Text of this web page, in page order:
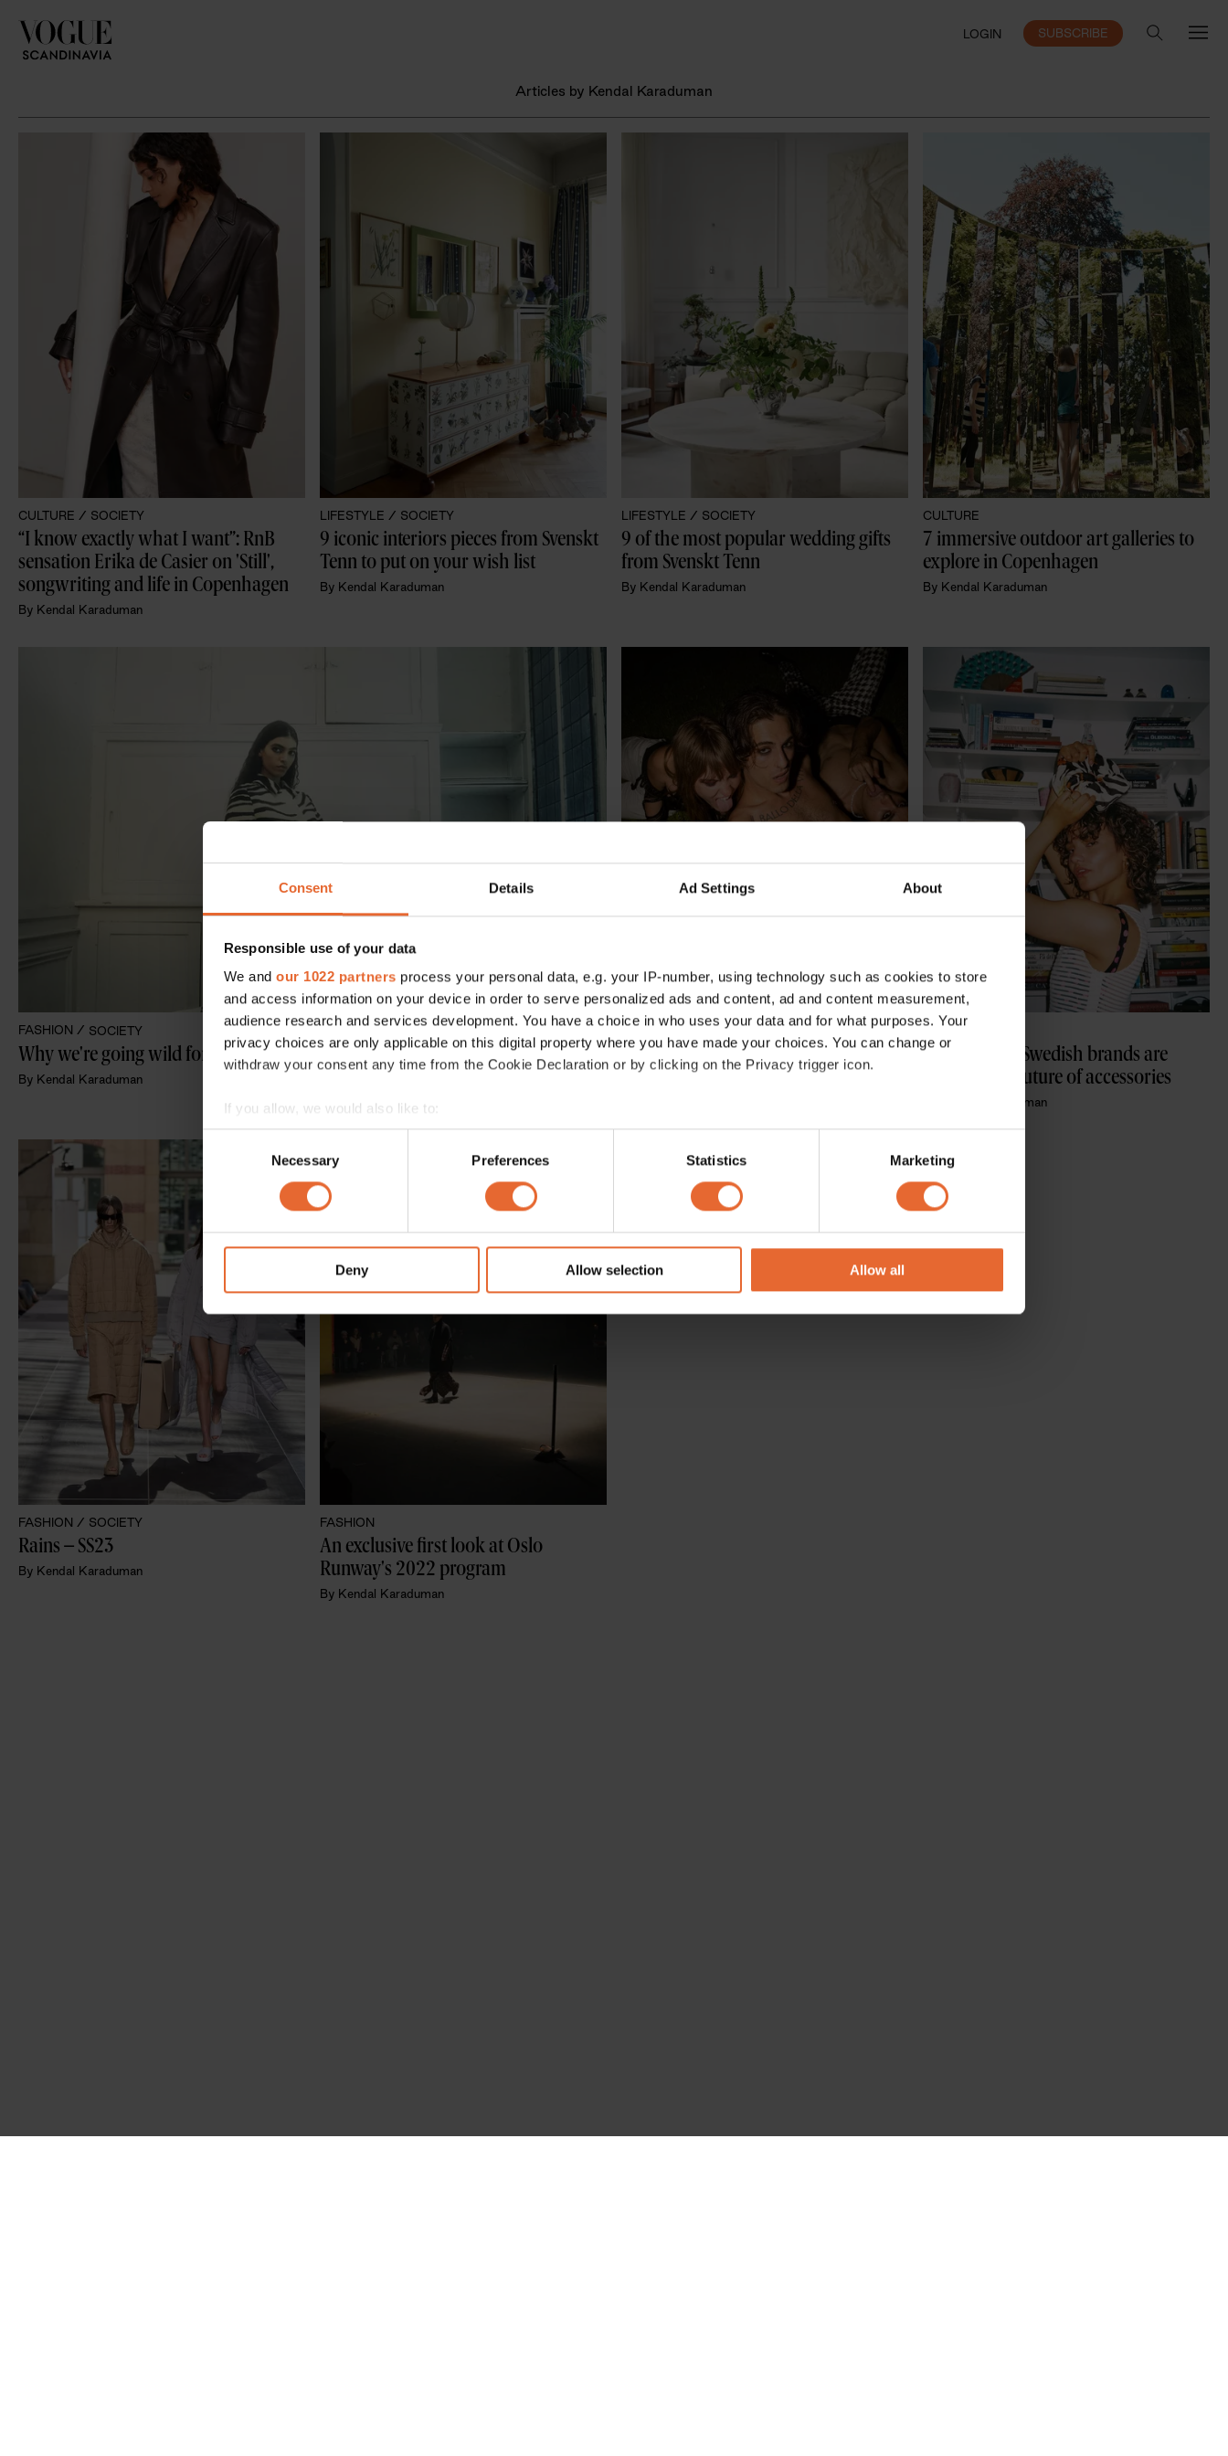
Consent Details Ad Settings About
Responsible use of your data
We and our 1022 partners process your personal data, e.g. your IP-number, using technology such as cookies to store
and access information on your device in order to serve personalized ads and content, ad and content measurement,
audience research and services development. You have a choice in who uses your data and for what purposes. Your
privacy choices are only applicable on this digital property where you have made your choices. You can change or
withdraw your consent any time from the Cookie Declaration or by clicking on the Privacy trigger icon.
If you allow, we would also like to:
Collect information about your geographical location which can be accurate to within several meters
Identify your device by actively scanning it for specific characteristics (fingerprinting)
Find out more about how your personal data is processed and set your preferences in the
information about your use of our site with our social media, advertising and analytics partners who may combine it with
other information that you’ve provided to them or that they’ve collected from your use of their services.
Necessary Preferences Statistics Marketing
Deny Allow selection Allow all
LOGIN SUBSCRIBE
Articles by Kendal Karaduman
CULTURE / SOCIETY
“I know exactly what I want”: RnB
sensation Erika de Casier on 'Still',
songwriting and life in Copenhagen
By Kendal Karaduman
LIFESTYLE / SOCIETY
9 iconic interiors pieces from Svenskt
Tenn to put on your wish list
By Kendal Karaduman
LIFESTYLE / SOCIETY
9 of the most popular wedding gifts
from Svenskt Tenn
By Kendal Karaduman
CULTURE
7 immersive outdoor art galleries to
explore in Copenhagen
By Kendal Karaduman
FASHION / SOCIETY
Why we're going wild for the animal print that's set to replace leopard
By Kendal Karaduman
FASHION /SOCIETY
This is the Swedish designer that
Måneskin has been rocking on tour
ACCESSORIES
How these 3 Swedish brands are
Kendal Karaduman
FASHION / SOCIETY
By Kendal Karaduman
FASHION
An exclusive first look at Oslo
Runway's 2022 program
By Kendal Karaduman